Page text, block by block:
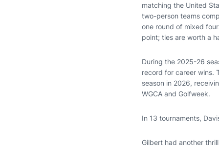
matching the United
two-person teams
one round of mixed
point; ties are worth a
During the 2025-26
record for career wins.
season in 2026,
WGCA and Golfweek.
In 13 tournaments,
Gilbert had another